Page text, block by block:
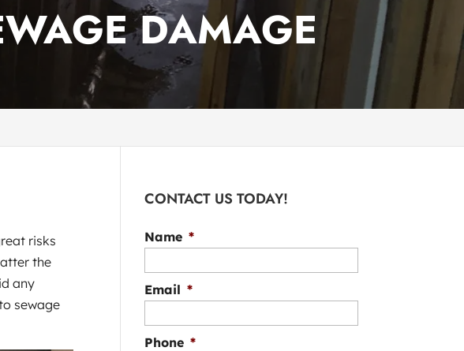
DAMAGE
risks
the
any
sewage
CONTACT US TODAY!
Name *
Email *
Phone *